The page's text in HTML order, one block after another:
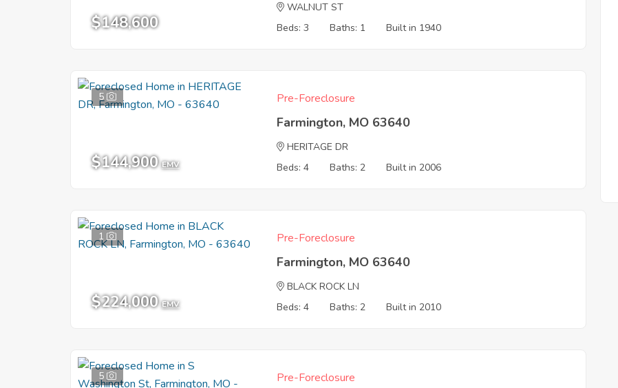
$148,600
WALNUT ST
Beds: 3
Baths: 1 Built in 1940
5
$144,900 EMV
Pre-Foreclosure
Farmington, MO 63640
HERITAGE DR
Beds: 4
Baths: 2 Built in 2006
1
$224,000 EMV
Pre-Foreclosure
Farmington, MO 63640
BLACK ROCK LN
Beds: 4
Baths: 2 Built in 2010
5 Pre-Foreclosure